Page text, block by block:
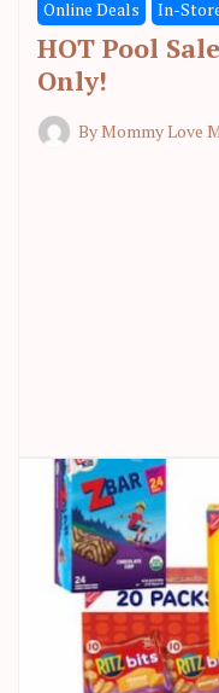
Online Deals In-
HOT Pool
Only!
ByMommy Love